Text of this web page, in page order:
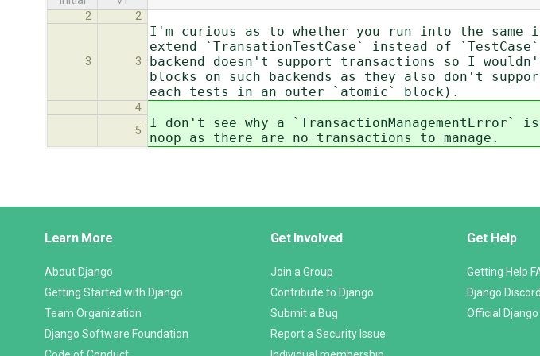
2
2
3 3
I'm curious as to whether you run into the same
extend `TransationTestCase` instead of
backend doesn't support transactions so I
blocks on such backends as they also don't
each tests in an outer `atomic` block).
4
5
I don't see why a
noop as there are no transactions to manage.
Links
Learn More
About Django
Getting Started with Django
Team Organization
Django Software Foundation
Get Involved
Join a Group
Contribute to Django
Submit a Bug
Report a Security Issue
Get Help
Getting Help
Django Discord
Official